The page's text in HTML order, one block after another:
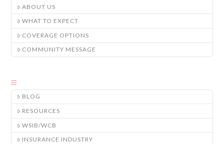
ABOUT US
WHAT TO EXPECT
COVERAGE OPTIONS
COMMUNITY MESSAGE
BLOG
RESOURCES
WSIB/WCB
INSURANCE INDUSTRY